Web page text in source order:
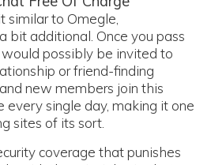
similar to Omegle,
bit additional. Once you pass
possibly be invited to
or friend-finding
new members join this
every single day, making it one
sites of its sort.
coverage that punishes